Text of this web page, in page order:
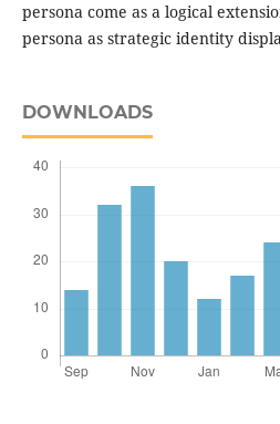
persona come as a logical
persona as strategic identity
DOWNLOADS